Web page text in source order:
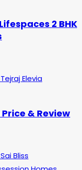
2 BHK
& Review